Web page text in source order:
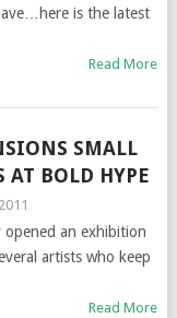
is the latest
Read More
SMALL
AT BOLD HYPE
opened an exhibition
artists who keep
Read More